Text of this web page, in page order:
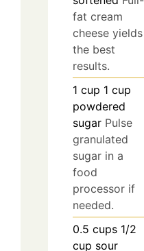
fat cream
cheese yields
the best
results.
1 cup 1 cup
powdered
sugar Pulse
granulated
sugar in a
food
processor if
needed.
0.5 cups 1/2
cup sour